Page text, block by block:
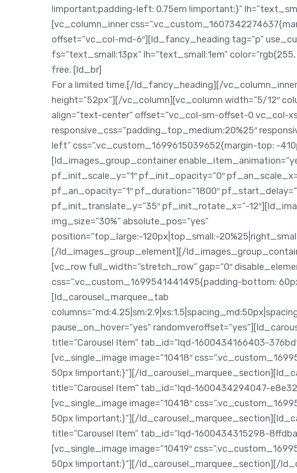
!important;padding-left: 0.75em !important;}“
[vc_column_inner
offset=“vc_col-md-6″][ld_fancy_heading tag=“p“
fs=“text_small:13px“ lh=“text_small:1em“
free. [ld_br]
For a limited time.[/ld_fancy_heading][/
height=“52px“][/vc_column][vc_column width=“5/12″
align=“text-center“ offset=“vc_col-sm-offset-0 vc_col-
responsive_css=“padding_top_medium:20%25″
left“ css=“.vc_custom_1699615039652{margin-top: -
[ld_images_group_container
pf_init_scale_y=“1″ pf_init_opacity=“0″
pf_an_opacity=“1″ pf_duration=“1800″
pf_init_translate_y=“35″ pf_init_rotate_x=“-
img_size=“30%“ absolute_pos=“yes“
position=“top_large:-120px|top_small:-
[/ld_images_group_element][/
[vc_row full_width=“stretch_row“ gap=“0″
css=“.vc_custom_1699541441495{padding-bottom:
[ld_carousel_marquee_tab
pause_on_hover=“yes“
title=“Carousel Item“ tab_id=“lqd-1600434166403-
[vc_single_image image=“10418″
50px !important;}“][/
title=“Carousel Item“ tab_id=“lqd-1600434294047-
[vc_single_image image=“10418″
50px !important;}“][/
title=“Carousel Item“ tab_id=“lqd-1600434315298-
[vc_single_image image=“10419″
50px !important;}“][/ld_carousel_marquee_section][/